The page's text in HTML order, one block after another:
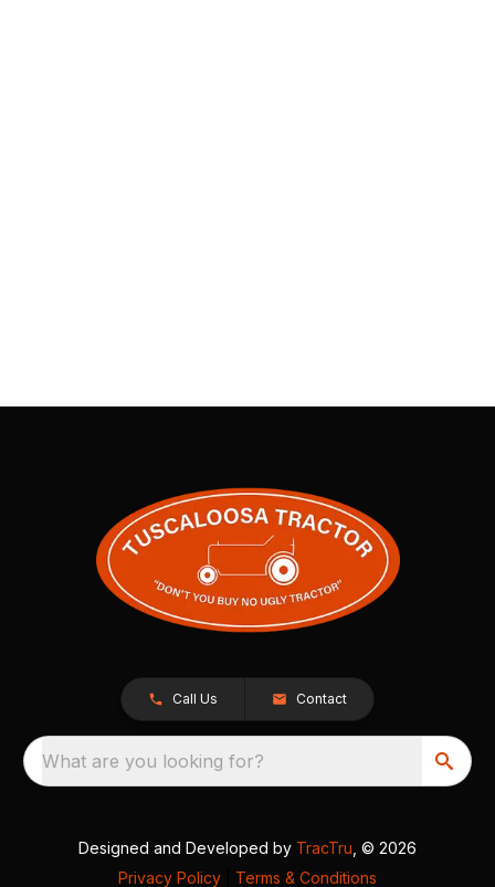
Call Us Contact
What are you looking for?
Designed and Developed by TracTru , © 2026
Privacy Policy
Terms & Conditions